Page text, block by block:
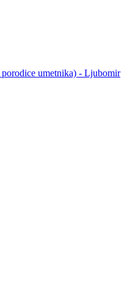
umetnika) - Ljubomir